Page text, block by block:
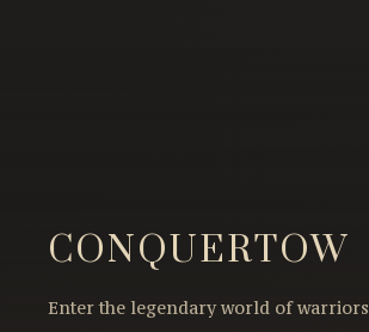
CONQUERTOW
Enter the legendary world of warriors